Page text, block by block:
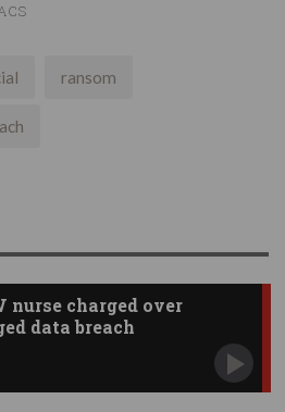
ransom
nurse charged over
data breach